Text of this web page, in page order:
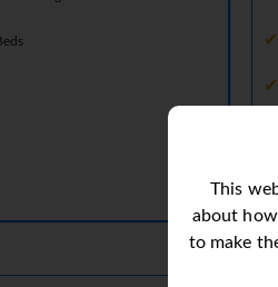
This
about
to make